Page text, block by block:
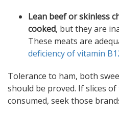
Lean beef or skinless
cooked, but they are
These meats are
deficiency of vitamin
Tolerance to ham, both
should be proved. If slices
consumed, seek those